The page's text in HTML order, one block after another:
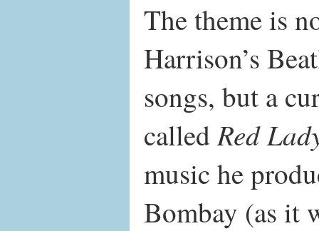
The theme is
Harrison’s
songs, but a
calledRed
music he
Bombay (as it